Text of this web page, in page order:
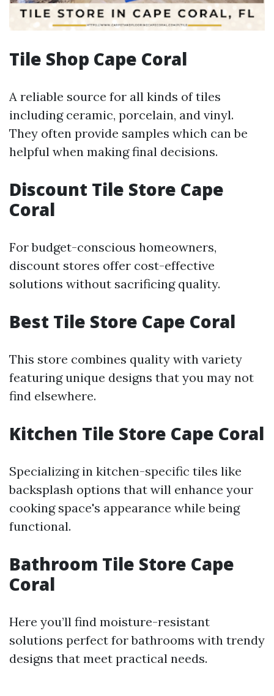
Tile Shop Cape Coral
A reliable source for all kinds of tiles
including ceramic, porcelain, and vinyl.
They often provide samples which can be
helpful when making final decisions.
Discount Tile Store Cape
Coral
For budget-conscious homeowners,
discount stores offer cost-effective
solutions without sacrificing quality.
Best Tile Store Cape Coral
This store combines quality with variety
featuring unique designs that you may not
find elsewhere.
Kitchen Tile Store Cape Coral
Specializing in kitchen-specific tiles like
backsplash options that will enhance your
cooking space's appearance while being
functional.
Bathroom Tile Store Cape
Coral
Here you’ll find moisture-resistant
solutions perfect for bathrooms with trendy
designs that meet practical needs.